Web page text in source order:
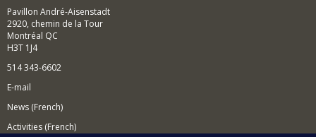
demographic, content-based, collaborative and hybrid
filtering.
interaction, assessment methods and learner modelling.
Pavillon André-Aisenstadt
2920, chemin de la Tour
Montréal QC
H3T 1J4
514 343-6602
E-mail
News (French)
Activities (French)